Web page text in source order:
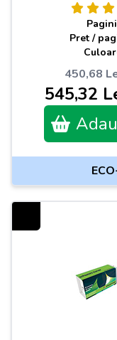
Pret /
450,68
545,32